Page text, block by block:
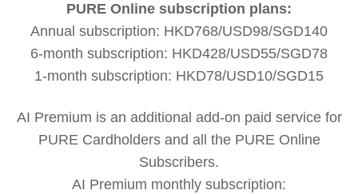
PURE Online subscription plans:
Annual subscription: HKD768/USD98/SGD140
6-month subscription: HKD428/USD55/SGD78
1-month subscription: HKD78/USD10/SGD15
AI Premium is an additional add-on paid service for
PURE Cardholders and all the PURE Online
Subscribers.
AI Premium monthly subscription: